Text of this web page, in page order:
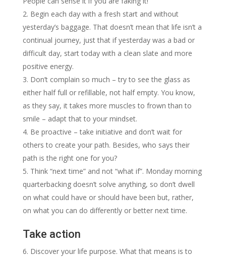
Begin each day with a fresh start and without
yesterday’s baggage. That doesn’t mean that life isn’t a
continual journey, just that if yesterday was a bad or
difficult day, start today with a clean slate and more
positive energy.
Don’t complain so much – try to see the glass as
either half full or refillable, not half empty. You know,
as they say, it takes more muscles to frown than to
smile – adapt that to your mindset.
Be proactive – take initiative and don’t wait for
others to create your path. Besides, who says their
path is the right one for you?
Think “next time” and not “what if”. Monday morning
quarterbacking doesn’t solve anything, so don’t dwell
on what could have or should have been but, rather,
on what you can do differently or better next time.
Take action
Discover your life purpose. What that means is to